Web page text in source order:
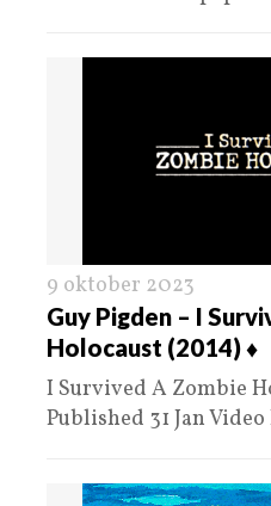
9 oktober 2023
Guy Pigden – I
Holocaust (2014) ♦️
I Survived A Zombie
Published 31 Jan